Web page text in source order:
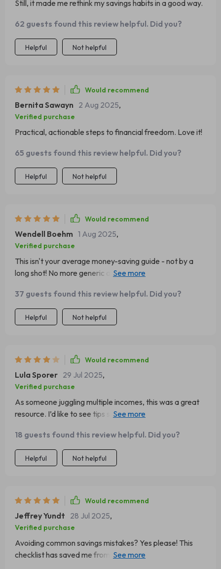
Still, it made me rethink my savings habits in a good way.
62 guests found this review helpful. Did you?
Helpful Not helpful
Would recommend
Bernita Sawayn 2 Aug 2025,
Verified purchase
Practical, actionable steps to financial freedom. Love it!
65 guests found this review helpful. Did you?
Helpful Not helpful
Would recommend
Wendell Boehm 1 Aug 2025,
Verified purchase
This isn't your average money-saving guide - not by a
long shot! No more generic advice or vague tips here
one. It's all about actionable steps you can take right
now to boost your savings and secure your financial
future 🏦
37 guests found this review helpful. Did you?
Helpful Not helpful
Would recommend
Lula Sporer 29 Jul 2025,
Verified purchase
As someone juggling multiple incomes, this was a great
resource. I’d like to see tips specific to gig workers. Still, it
18 guests found this review helpful. Did you?
Helpful Not helpful
Would recommend
Jeffrey Yundt 28 Jul 2025,
Verified purchase
Avoiding common savings mistakes? Yes please! This
checklist has saved me from making some serious